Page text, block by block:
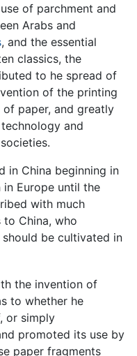
of parchment and
Arabs and
, and the essential
classics, the
to he spread of
of the printing
paper, and greatly
and
in China beginning in
in Europe until the
with much
to China, who
be cultivated in
the invention of
to whether he
or simply
promoted its use by
paper fragments